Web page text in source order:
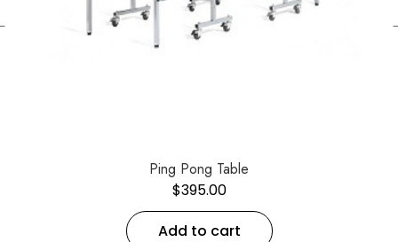
Ping Pong Table
$395.00
Add to cart